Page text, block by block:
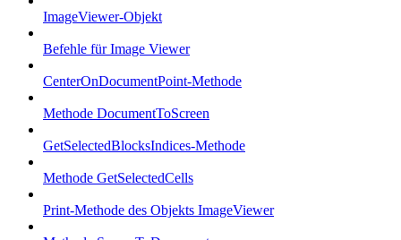
ImageViewer-Objekt
Befehle für Image Viewer
CenterOnDocumentPoint-Methode
Methode DocumentToScreen
GetSelectedBlocksIndices-Methode
Methode GetSelectedCells
Print-Methode des Objekts ImageViewer